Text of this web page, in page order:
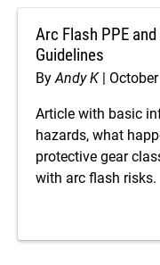
Arc Flash PPE
Guidelines
ByAndy K
Article with basic
hazards, what
protective gear
with arc flash risks.